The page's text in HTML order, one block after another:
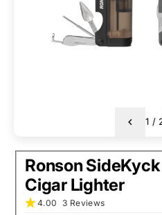
1 /
Ronson
Cigar Lighter
4.00 3 Reviews